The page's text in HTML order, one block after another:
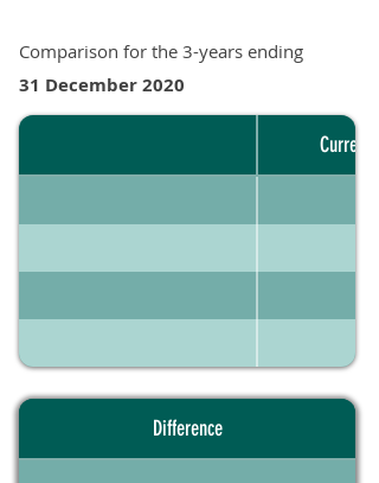
Comparison for the 3-years ending
31 December 2020
Current
Difference